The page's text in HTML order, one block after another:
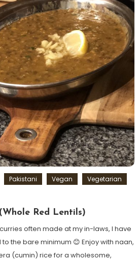
Pakistani Vegan Vegetarian
Red Lentils)
often made at my in-laws, I have
the bare minimum 😊 Enjoy with naan,
(cumin) rice for a wholesome,